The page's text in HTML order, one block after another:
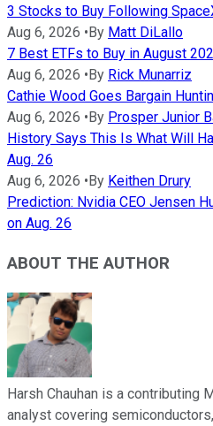
3 Stocks to Buy Following
Aug 6, 2026 • By Matt DiLallo
7 Best ETFs to Buy in August
Aug 6, 2026 • By Rick Munarriz
Cathie Wood Goes Bargain
Aug 6, 2026 • By Prosper Junior
History Says This Is What Will
Aug. 26
Aug 6, 2026 • By Keithen Drury
Prediction: Nvidia CEO Jensen
on Aug. 26
ABOUT THE AUTHOR
Harsh Chauhan is a contributing
analyst covering